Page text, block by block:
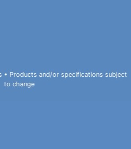
• Products and/or specifications subject
to change